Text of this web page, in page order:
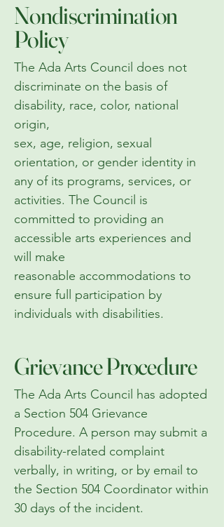
Nondiscrimination
Policy
The Ada Arts Council does not
discriminate on the basis of
disability, race, color, national
origin,
sex, age, religion, sexual
orientation, or gender identity in
any of its programs, services, or
activities. The Council is
committed to providing an
accessible arts experiences and
will make
reasonable accommodations to
ensure full participation by
individuals with disabilities.
Grievance Procedure
The Ada Arts Council has adopted
a Section 504 Grievance
Procedure. A person may submit a
disability-related complaint
verbally, in writing, or by email to
the Section 504 Coordinator within
30 days of the incident.